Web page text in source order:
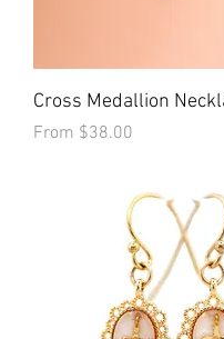
Cross Medallion
From $38.00
Sale Price